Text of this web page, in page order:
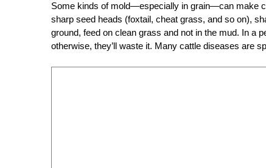
Some kinds of mold—especially in grain—can make
sharp seed heads (foxtail, cheat grass, and so on),
ground, feed on clean grass and not in the mud. In a
otherwise, they’ll waste it. Many cattle diseases are